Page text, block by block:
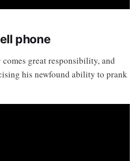
phone
great responsibility, and
his newfound ability to prank